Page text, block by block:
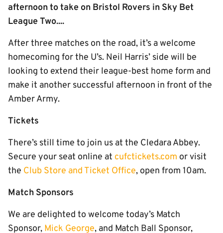
afternoon to take on Bristol Rovers in Sky Bet
League Two....
After three matches on the road, it’s a welcome
homecoming for the U’s. Neil Harris’ side will be
looking to extend their league-best home form and
make it another successful afternoon in front of the
Amber Army.
Tickets
There’s still time to join us at the Cledara Abbey.
Secure your seat online at cufctickets.com or visit
the Club Store and Ticket Office, open from 10am.
Match Sponsors
We are delighted to welcome today’s Match
Sponsor, Mick George, and Match Ball Sponsor,